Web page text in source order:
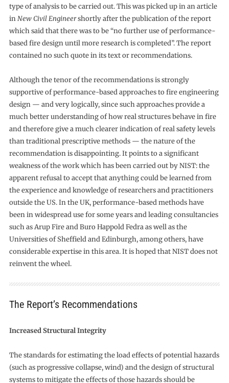
type of analysis to be carried out. This was picked up in an article
inNew Civil Engineershortly after the publication of the report
which said that there was to be “no further use of performance-
based fire design until more research is completed”. The report
contained no such quote in its text or recommendations.
Although the tenor of the recommendations is strongly
supportive of performance-based approaches to fire engineering
design — and very logically, since such approaches provide a
much better understanding of how real structures behave in fire
and therefore give a much clearer indication of real safety levels
than traditional prescriptive methods — the nature of the
recommendation is disappointing. It points to a significant
weakness of the work which has been carried out by NIST: the
apparent refusal to accept that anything could be learned from
the experience and knowledge of researchers and practitioners
outside the US. In the UK, performance-based methods have
been in widespread use for some years and leading consultancies
such as Arup Fire and Buro Happold Fedra as well as the
Universities of Sheffield and Edinburgh, among others, have
considerable expertise in this area. It is hoped that NIST does not
reinvent the wheel.
The Report’s Recommendations
Increased Structural Integrity
The standards for estimating the load effects of potential hazards
(such as progressive collapse, wind) and the design of structural
systems to mitigate the effects of those hazards should be